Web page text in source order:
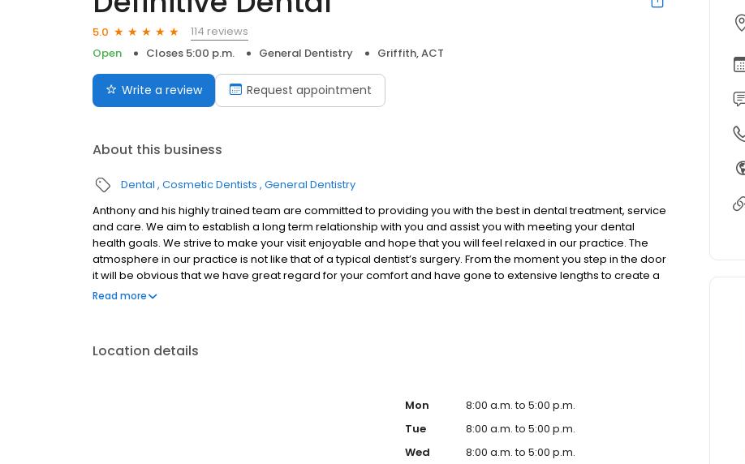
5.0
114 reviews
Open
Closes 5:00 p.m. General Dentistry Griffith, ACT
Write a review Request appointment
About this business
Dental Cosmetic Dentists General Dentistry
Anthony and his highly trained team are committed to providing you with the best in dental treatment, service
and care. We aim to establish a long term relationship with you and assist you with meeting your dental
health goals. We strive to make your visit enjoyable and hope that you will feel relaxed in our practice. The
atmosphere in our practice is not like that of a typical dentist’s surgery. From the moment you step in the door
it will be obvious that we have great regard for your comfort and have gone to extensive lengths to create a
relaxing, homely atmosphere.
Read more
Location details
Mon
8:00 a.m. to 5:00 p.m.
Tue
8:00 a.m. to 5:00 p.m.
Wed
8:00 a.m. to 5:00 p.m.